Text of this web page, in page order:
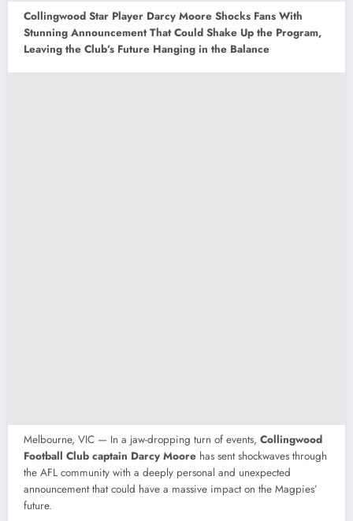
Collingwood Star Player Darcy Moore Shocks Fans With
Stunning Announcement That Could Shake Up the Program,
Leaving the Club’s Future Hanging in the Balance
Melbourne, VIC — In a jaw-dropping turn of events, Collingwood
Football Club captain Darcy Moore has sent shockwaves through
the AFL community with a deeply personal and unexpected
announcement that could have a massive impact on the Magpies’
future.